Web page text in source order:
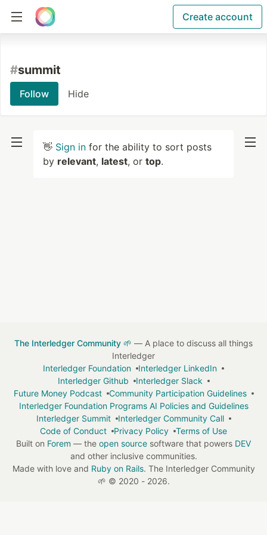
Create account
#summit
Follow Hide
👋 Sign in for the ability to sort posts
by relevant, latest, or top.
The Interledger Community 🌱 — A place to discuss all things
Interledger
Interledger Foundation
Interledger LinkedIn
Interledger Github
Interledger Slack
Future Money Podcast
Community Participation Guidelines
Interledger Foundation Programs AI Policies and Guidelines
Interledger Summit
Interledger Community Call
Code of Conduct
Privacy Policy
Terms of Use
Built on Forem — the open source software that powers DEV
and other inclusive communities.
Made with love and Ruby on Rails. The Interledger Community
🌱 © 2020 - 2026.